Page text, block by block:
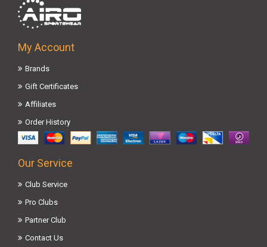
My Account
Brands
Gift Certificates
Affiliates
Order History
Our Service
Club Service
Pro Clubs
Partner Club
Contact Us